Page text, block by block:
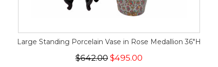
Large Standing Porcelain Vase in Rose Medallion 36"H
$642.00 $495.00